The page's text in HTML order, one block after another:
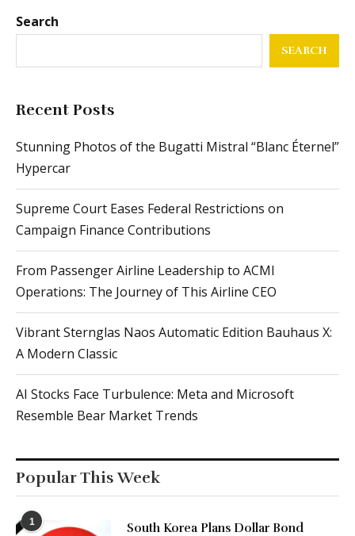
Search
SEARCH
Recent Posts
Stunning Photos of the Bugatti Mistral “Blanc Éternel”
Hypercar
Supreme Court Eases Federal Restrictions on
Campaign Finance Contributions
From Passenger Airline Leadership to ACMI
Operations: The Journey of This Airline CEO
Vibrant Sternglas Naos Automatic Edition Bauhaus X:
A Modern Classic
AI Stocks Face Turbulence: Meta and Microsoft
Resemble Bear Market Trends
Popular This Week
1
South Korea Plans Dollar Bond